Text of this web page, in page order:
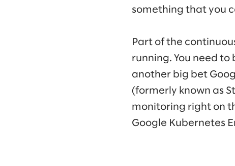
something that you
Part of the
running. You need to
another big bet
(formerly known as
monitoring right on
Google Kubernetes